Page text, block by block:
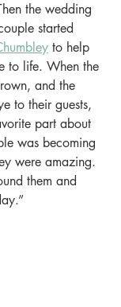
the wedding
started
to help
to life. When the
and the
to their guests,
part about
was becoming
were amazing.
them and